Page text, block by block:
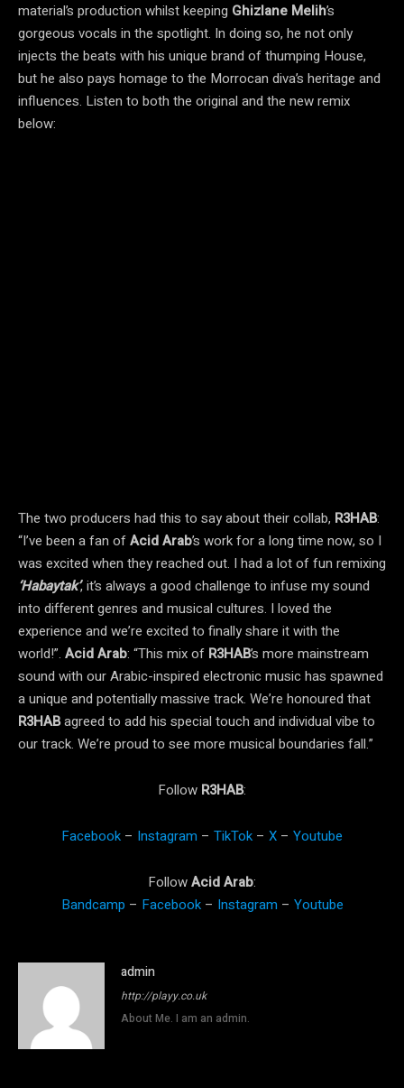
material’s production whilst keeping Ghizlane Melih’s
gorgeous vocals in the spotlight. In doing so, he not only
injects the beats with his unique brand of thumping House,
but he also pays homage to the Morrocan diva’s heritage and
influences. Listen to both the original and the new remix
below:
The two producers had this to say about their collab, R3HAB:
“I’ve been a fan ofAcid Arab’s work for a long time now, so I
was excited when they reached out. I had a lot of fun remixing
‘Habaytak’, it’s always a good challenge to infuse my sound
into different genres and musical cultures. I loved the
experience and we’re excited to finally share it with the
world!”. Acid Arab: “This mix of R3HAB’s more mainstream
sound with our Arabic-inspired electronic music has spawned
a unique and potentially massive track. We’re honoured that
R3HABagreed to add his special touch and individual vibe to
our track. We’re proud to see more musical boundaries fall.”
Follow R3HAB:
Facebook – Instagram – TikTok – X – Youtube
FollowAcid Arab:
Bandcamp – Facebook– Instagram – Youtube
admin
http://playy.co.uk
About Me. I am an admin.